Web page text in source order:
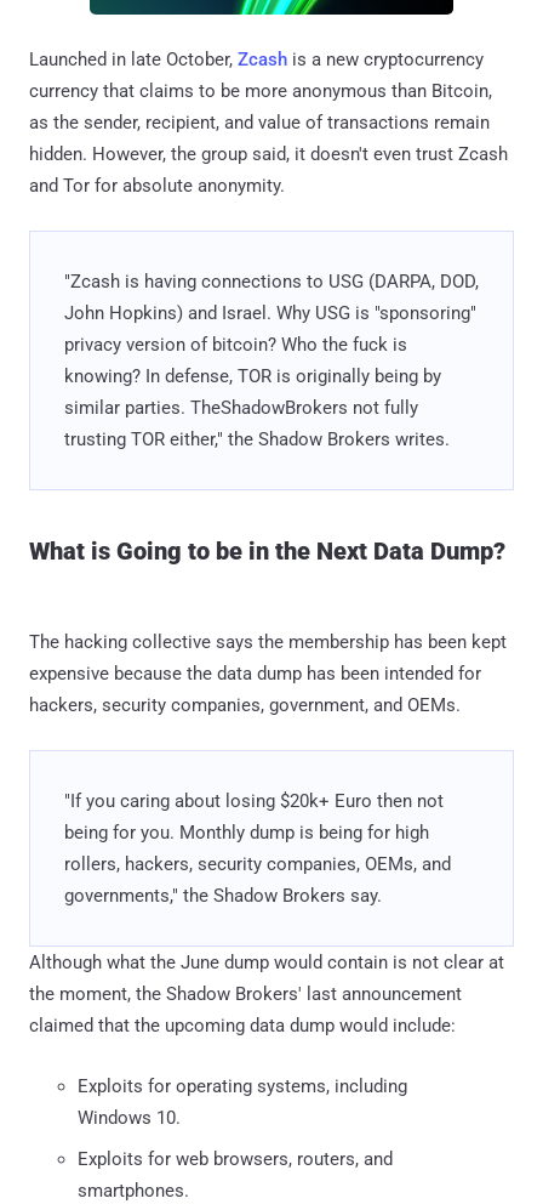
Launched in late October, Zcash is a new cryptocurrency
currency that claims to be more anonymous than Bitcoin,
as the sender, recipient, and value of transactions remain
hidden. However, the group said, it doesn't even trust Zcash
and Tor for absolute anonymity.
"Zcash is having connections to USG (DARPA, DOD,
John Hopkins) and Israel. Why USG is "sponsoring"
privacy version of bitcoin? Who the fuck is
knowing? In defense, TOR is originally being by
similar parties. TheShadowBrokers not fully
trusting TOR either," the Shadow Brokers writes.
What is Going to be in the Next Data Dump?
The hacking collective says the membership has been kept
expensive because the data dump has been intended for
hackers, security companies, government, and OEMs.
"If you caring about losing $20k+ Euro then not
being for you. Monthly dump is being for high
rollers, hackers, security companies, OEMs, and
governments," the Shadow Brokers say.
Although what the June dump would contain is not clear at
the moment, the Shadow Brokers' last announcement
claimed that the upcoming data dump would include:
Exploits for operating systems, including
Windows 10.
Exploits for web browsers, routers, and
smartphones.